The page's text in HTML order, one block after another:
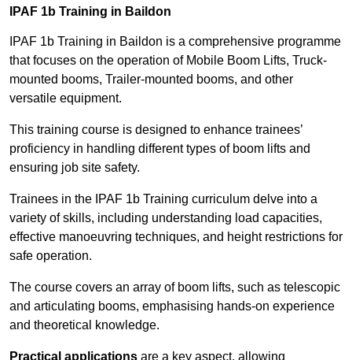
IPAF 1b Training in Baildon
IPAF 1b Training in Baildon is a comprehensive programme
that focuses on the operation of Mobile Boom Lifts, Truck-
mounted booms, Trailer-mounted booms, and other
versatile equipment.
This training course is designed to enhance trainees’
proficiency in handling different types of boom lifts and
ensuring job site safety.
Trainees in the IPAF 1b Training curriculum delve into a
variety of skills, including understanding load capacities,
effective manoeuvring techniques, and height restrictions for
safe operation.
The course covers an array of boom lifts, such as telescopic
and articulating booms, emphasising hands-on experience
and theoretical knowledge.
Practical applications are a key aspect, allowing